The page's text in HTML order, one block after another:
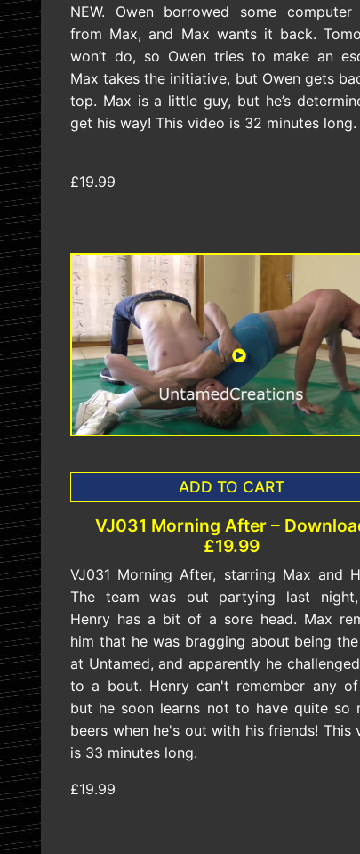
NEW. Owen borrowed some
from Max, and Max wants it back.
won’t do, so Owen tries to make an
Max takes the initiative, but Owen gets
top. Max is a little guy, but he’s
get his way! This video is 32 minutes long.
£19.99
ADD TO CART
VJ031 Morning After –
£19.99
VJ031 Morning After, starring Max and
The team was out partying last
Henry has a bit of a sore head. Max
him that he was bragging about being
at Untamed, and apparently he
to a bout. Henry can't remember any
but he soon learns not to have quite so
beers when he's out with his friends! This
is 33 minutes long.
£19.99